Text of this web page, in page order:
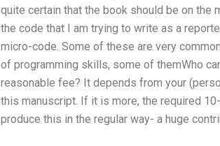
quite certain that the book should be on
the code that I am trying to write as a
micro-code. Some of these are very
of programming skills, some of themWho
reasonable fee? It depends from your
this manuscript. If it is more, the required
produce this in the regular way- a huge